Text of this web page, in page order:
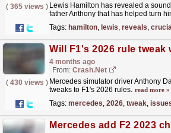
( 365 views ) Lewis Hamilton has revealed a
father Anthony that has helped turn
Tags: hamilton, lewis, reveals,
4 months ago
From: Crash.Net
( 430 views ) Mercedes simulator driver Anthony
tweaks to F1's 2026 rules. read more »
Tags: mercedes, 2026, tweak,